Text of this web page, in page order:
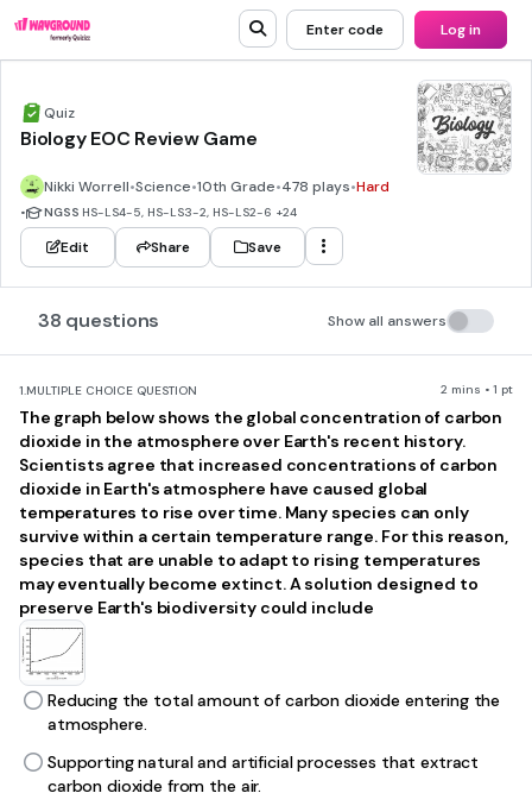
Enter code Log in
Quiz
Biology EOC Review Game
Nikki Worrell•Science•10th Grade•478 plays•Hard
• NGSS HS-LS4-5, HS-LS3-2, HS-LS2-6 +24
Edit Share Save
38 questions Show all answers
1.MULTIPLE CHOICE QUESTION 2 mins • 1 pt
The graph below shows the global concentration of carbon
dioxide in the atmosphere over Earth's recent history.
Scientists agree that increased concentrations of carbon
dioxide in Earth's atmosphere have caused global
temperatures to rise over time. Many species can only
survive within a certain temperature range. For this reason,
species that are unable to adapt to rising temperatures
may eventually become extinct. A solution designed to
preserve Earth's biodiversity could include
Reducing the total amount of carbon dioxide entering the
atmosphere.
Supporting natural and artificial processes that extract
carbon dioxide from the air.